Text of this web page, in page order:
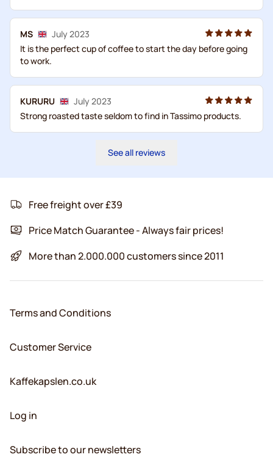
MS
July 2023
It is the perfect cup of coffee to start the day before going
to work.
KURURU
July 2023
Strong roasted taste seldom to find in Tassimo products.
See all reviews
Free freight over £39
Price Match Guarantee - Always fair prices!
More than 2.000.000 customers since 2011
Terms and Conditions
Customer Service
Kaffekapslen.co.uk
Log in
Subscribe to our newsletters